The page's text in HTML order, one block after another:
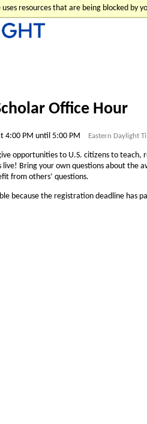
uses resources that are being blocked
Office Hour
4:00 PM until 5:00 PM Eastern Daylight
opportunities to U.S. citizens to
live! Bring your own questions about
from others’ questions.
because the registration deadline has